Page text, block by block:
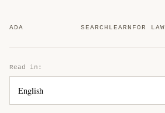
ADA SEARCH LEARN FOR
Read in: